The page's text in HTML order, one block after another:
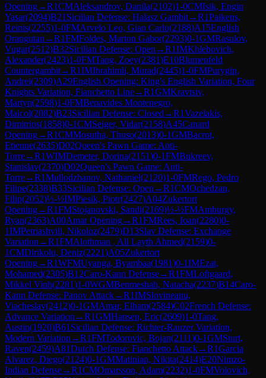
Opening→R1CMAleksandrov, Danila(2102)1-0CMIsik, Engin
Yasar(2094)B21 Sicilian Defense: Halasz Gambit→R1Paikens,
Reinis(2255)1-0FMArvelo Leo, Gian Carlo(2188)A15English
Orangutan →R1FMFoldes, Marton Gabor(2293)0-1GMRasulov,
Vugar(2512)B32Sicilian Defense: Open →R1IMKhlebovich,
Alexander(2423)1-0FMTang, Zoey(2381)E10Blumenfeld
Countergambit→R1IMIbrahimli, Murad(2445)1-0FMPurygin,
Andrei(2309)A29English Opening: King's English Variation, Four
Knights Variation, Fianchetto Line→R1GMKravtsiv,
Martyn(2598)1-0FMBenavides Montenegro,
Maicol(2082)B23Sicilian Defense: Closed →R1Vazelakis,
Dimitrios(1858)0-1CMSeiger, Vidar(2158)A45Canard
Opening→R1CMMosutha, Thuso(2013)0-1GMBacrot,
Etienne(2635)D02Queen's Pawn Game: Anti-
Torre→R1WIMDemeter, Dorina(2151)0-1FMBukreev,
Stanislav(2370)D02Queen's Pawn Game: Anti-
Torre→R1Mullodzhanov, Nathaniel(2120)1-0FMRego, Pedro
Filipe(2338)B33Sicilian Defense: Open →R1CMOchedzan,
Filip(2052)½-½IMPiesik, Piotr(2427)A04Zukertort
Opening→R1FMStojanovski, Sandi(2169)½-½FMAmburgy,
Ryan(2363)A00Amar Opening→R1FMRees, Ioan(2280)0-
1IMPetriashvili, Nikoloz(2479)D13Slav Defense: Exchange
Variation →R1FMAlothman , Ali Layth Ahmed(2159)0-
1CMDirikolu, Deniz(2221)A05Zukertort
Opening→R1WFMUyanga, Byambaa(1981)0-1IMEzat,
Mohamed(2305)B12Caro-Kann Defense→R1FMLoftgaard,
Mikkel Vinh(2281)1-0WGMBenmesbah, Natacha(2237)B14Caro-
Kann Defense: Panov Attack→R1IMSlovineanu,
Viacheslav(2412)0-1GMAmar, Elham(2584)C02French Defense:
Advance Variation →R1GMHansen, Eric(2609)1-0Tang,
Austin(1920)B61 Sicilian Defense: Richter-Rauzer Variation,
Modern Variation →R1FMTodorovic, Bojan(2111)0-1GMSturt,
Raven(2459)A81Dutch Defense: Fianchetto Attack→R1Garcia
Alvarez, Diego(2124)0-1GMMatinian, Nikita(2414)E20Nimzo-
Indian Defense→R1CMOmarsson, Adam(2232)1-0FMVolovich,